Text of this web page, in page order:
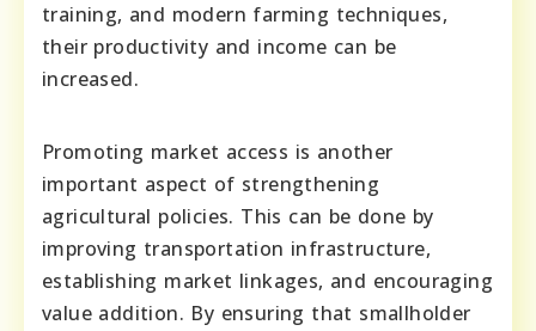
training, and modern farming techniques,
their productivity and income can be
increased.
Promoting market access is another
important aspect of strengthening
agricultural policies. This can be done by
improving transportation infrastructure,
establishing market linkages, and encouraging
value addition. By ensuring that smallholder